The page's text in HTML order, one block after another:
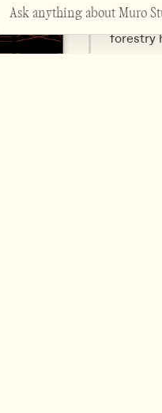
Visual
forestry
Ask anything about Muro
Heyo - ask me about the